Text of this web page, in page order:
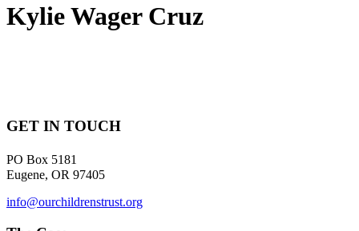
Kylie Wager Cruz
GET IN TOUCH
PO Box 5181
Eugene, OR 97405
info@ourchildrenstrust.org